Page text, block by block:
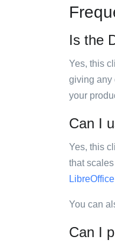
Is the
Yes, this
giving any
your
Can I
Yes, this
that
LibreOffice
You can
Can I